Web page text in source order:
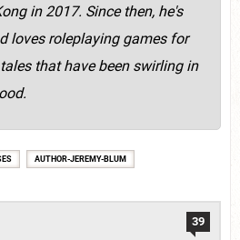
in 2017. Since then, he's
loves roleplaying games for
that have been swirling in
AUTHOR-JEREMY-BLUM
39